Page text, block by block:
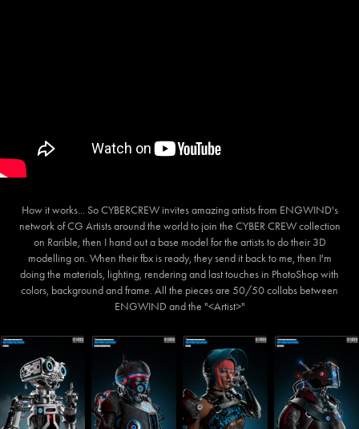
How it works... So CYBERCREW invites amazing artists from ENGWIND's
network of CG Artists around the world to join the CYBER CREW collection
on Rarible, then I hand out a base model for the artists to do their 3D
modelling on. When their fbx is ready, they send it back to me, then I'm
doing the materials, lighting, rendering and last touches in PhotoShop with
colors, background and frame. All the pieces are 50/50 collabs between
ENGWIND and the "<Artist>"